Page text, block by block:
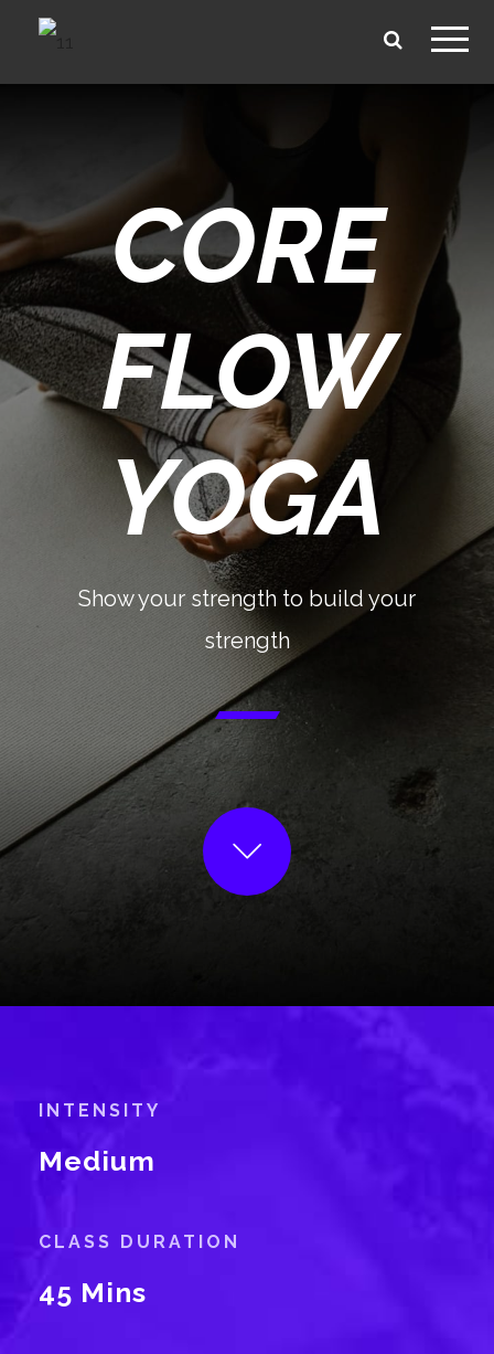
CORE
FLOW
YOGA
Show your strength to build your
strength
INTENSITY
Medium
CLASS DURATION
45 Mins